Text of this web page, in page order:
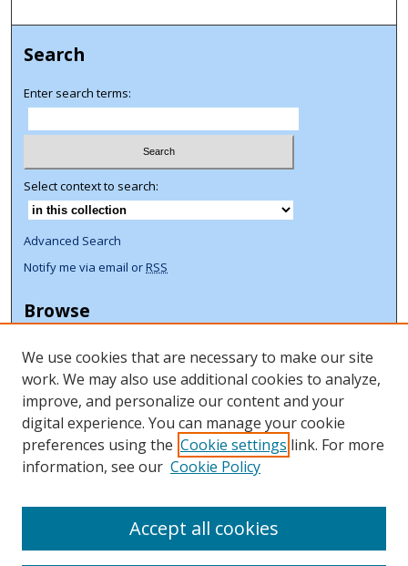
Search
Enter search terms:
Select context to search:
Advanced Search
Notify me via email orRSS
Browse
Disciplines
Authors
Author Corner
Author FAQ
We use cookies that are necessary to make our site
work. We may also use additional cookies to analyze,
improve, and personalize our content and your
digital experience. You can manage your cookie
preferences using the Cookie settings link. For more
information, see our Cookie Policy
Accept all cookies